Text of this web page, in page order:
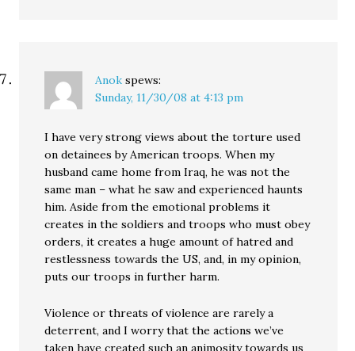
Anok spews:
Sunday, 11/30/08 at 4:13 pm
I have very strong views about the torture used
on detainees by American troops. When my
husband came home from Iraq, he was not the
same man – what he saw and experienced haunts
him. Aside from the emotional problems it
creates in the soldiers and troops who must obey
orders, it creates a huge amount of hatred and
restlessness towards the US, and, in my opinion,
puts our troops in further harm.
Violence or threats of violence are rarely a
deterrent, and I worry that the actions we’ve
taken have created such an animosity towards us